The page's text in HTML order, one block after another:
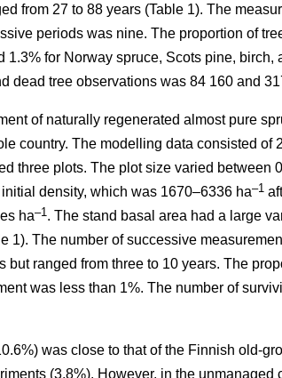
from 27 to 88 years (Table 1). The
periods was nine. The proportion of
1.3% for Norway spruce, Scots pine, birch,
dead tree observations was 84 160 and
of naturally regenerated almost pure
country. The modelling data consisted of
three plots. The plot size varied between
density, which was 1670–6336 ha–1
ha–1 . The stand basal area had a large
1). The number of successive
ranged from three to 10 years. The
was less than 1%. The number of
was close to that of the Finnish old-
(3.8%). However, in the unmanaged